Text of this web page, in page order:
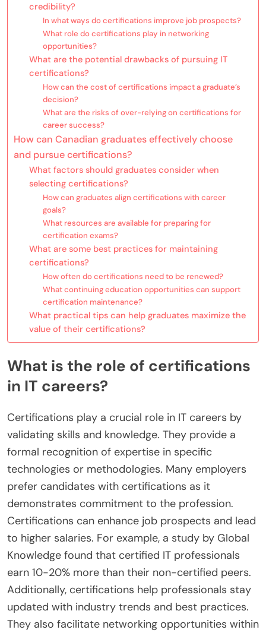
credibility?
In what ways do certifications improve job prospects?
What role do certifications play in networking
opportunities?
What are the potential drawbacks of pursuing IT
certifications?
How can the cost of certifications impact a graduate’s
decision?
What are the risks of over-relying on certifications for
career success?
How can Canadian graduates effectively choose
and pursue certifications?
What factors should graduates consider when
selecting certifications?
How can graduates align certifications with career
goals?
What resources are available for preparing for
certification exams?
What are some best practices for maintaining
certifications?
How often do certifications need to be renewed?
What continuing education opportunities can support
certification maintenance?
What practical tips can help graduates maximize the
value of their certifications?
What is the role of certifications
in IT careers?
Certifications play a crucial role in IT careers by
validating skills and knowledge. They provide a
formal recognition of expertise in specific
technologies or methodologies. Many employers
prefer candidates with certifications as it
demonstrates commitment to the profession.
Certifications can enhance job prospects and lead
to higher salaries. For example, a study by Global
Knowledge found that certified IT professionals
earn 10-20% more than their non-certified peers.
Additionally, certifications help professionals stay
updated with industry trends and best practices.
They also facilitate networking opportunities within